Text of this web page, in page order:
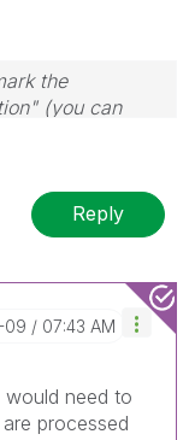
the
(you can
Reply
09 07:43 AM
need to
processed